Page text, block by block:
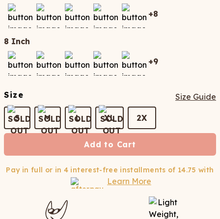
+8
8 Inch
+9
Size Size Guide
S M L XL 2X
Add to Cart
Pay in full or in 4 interest-free installments of 14.75 with
Learn More